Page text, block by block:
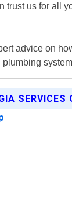
trust us for all
advice on
SERVICES